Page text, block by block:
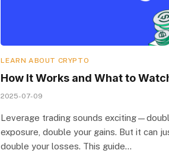
LEARN ABOUT CRYPTO
How It Works and What to
2025-07-09
Leverage trading sounds
exposure, double your gains. But it can
double your losses. This guide…